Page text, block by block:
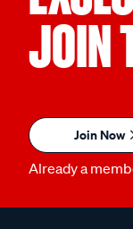
JOIN
Join Now
Already a